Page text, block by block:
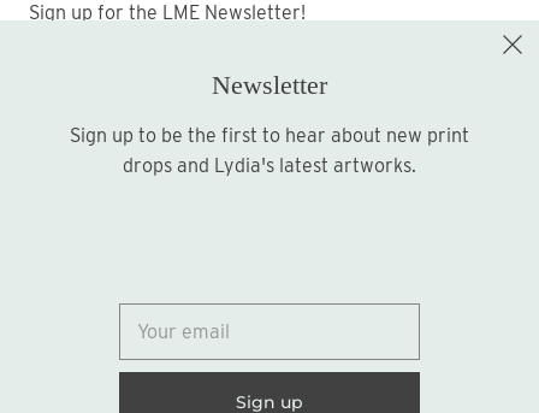
Sign up for the LME Newsletter!
Sign up
Newsletter
Sign up to be the first to hear about new print
drops and Lydia's latest artworks.